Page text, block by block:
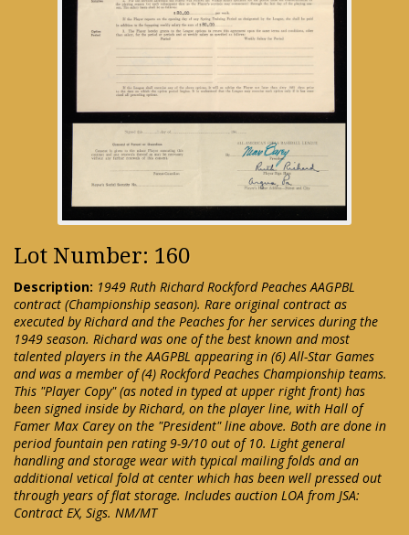
Lot Number: 160
Description: 1949 Ruth Richard Rockford Peaches AAGPBL
contract (Championship season). Rare original contract as
executed by Richard and the Peaches for her services during the
1949 season. Richard was one of the best known and most
talented players in the AAGPBL appearing in (6) All-Star Games
and was a member of (4) Rockford Peaches Championship teams.
This "Player Copy" (as noted in typed at upper right front) has
been signed inside by Richard, on the player line, with Hall of
Famer Max Carey on the "President" line above. Both are done in
period fountain pen rating 9-9/10 out of 10. Light general
handling and storage wear with typical mailing folds and an
additional vetical fold at center which has been well pressed out
through years of flat storage. Includes auction LOA from JSA:
Contract EX, Sigs. NM/MT